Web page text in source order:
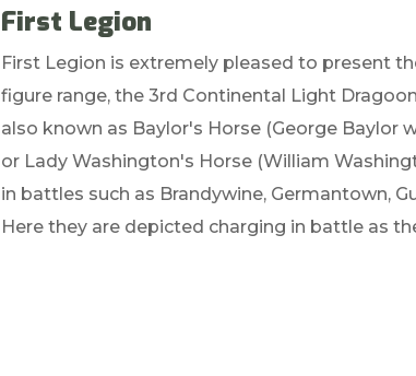
First Legion
First Legion is extremely pleased to present
figure range, the 3rd Continental Light
also known as Baylor's Horse (George Baylor
or Lady Washington's Horse (William
in battles such as Brandywine, Germantown,
Here they are depicted charging in battle as